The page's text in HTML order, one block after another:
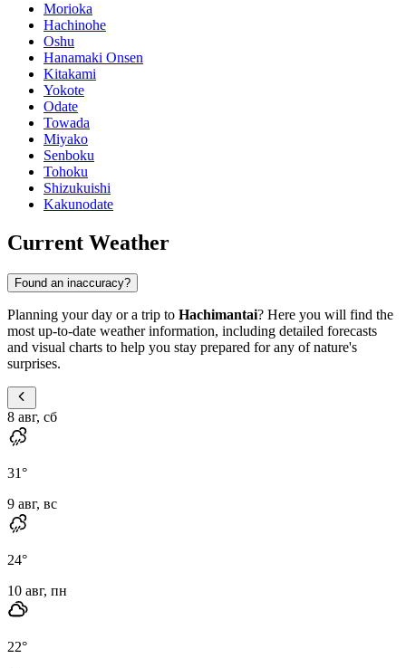
Morioka
Hachinohe
Oshu
Hanamaki Onsen
Kitakami
Yokote
Odate
Towada
Miyako
Senboku
Tohoku
Shizukuishi
Kakunodate
Current Weather
Found an inaccuracy?
Planning your day or a trip to Hachimantai? Here you will find the
most up-to-date weather information, including detailed forecasts
and visual charts to help you stay prepared for any of nature's
surprises.
8 авг, сб
31°
9 авг, вс
24°
10 авг, пн
22°